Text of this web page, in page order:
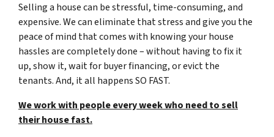
Selling a house can be stressful, time-consuming, and
expensive. We can eliminate that stress and give you the
peace of mind that comes with knowing your house
hassles are completely done – without having to fix it
up, show it, wait for buyer financing, or evict the
tenants. And, it all happens SO FAST.
We work with people every week who need to sell
their house fast.